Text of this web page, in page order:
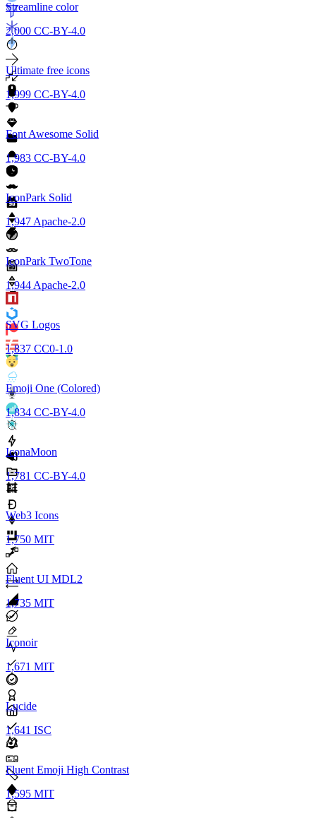
Streamline color
2,000 CC-BY-4.0
Ultimate free icons
1,999 CC-BY-4.0
Font Awesome Solid
1,983 CC-BY-4.0
IconPark Solid
1,947 Apache-2.0
IconPark TwoTone
1,944 Apache-2.0
SVG Logos
1,837 CC0-1.0
Emoji One (Colored)
1,834 CC-BY-4.0
IconaMoon
1,781 CC-BY-4.0
Web3 Icons
1,750 MIT
Fluent UI MDL2
1,735 MIT
Iconoir
1,671 MIT
Lucide
1,641 ISC
Fluent Emoji High Contrast
1,595 MIT